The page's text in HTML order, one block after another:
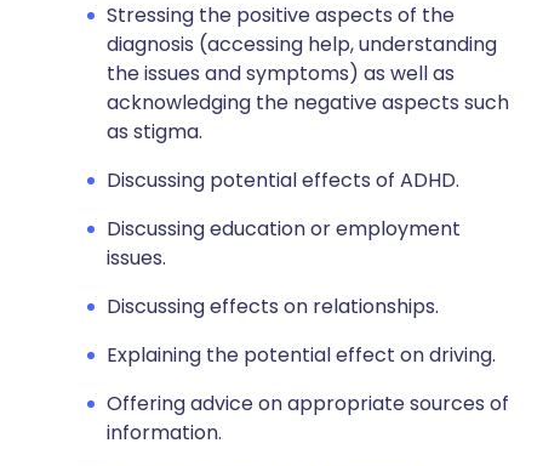
Stressing the positive aspects of the
diagnosis (accessing help, understanding
the issues and symptoms) as well as
acknowledging the negative aspects such
as stigma.
Discussing potential effects of ADHD.
Discussing education or employment
issues.
Discussing effects on relationships.
Explaining the potential effect on driving.
Offering advice on appropriate sources of
information.